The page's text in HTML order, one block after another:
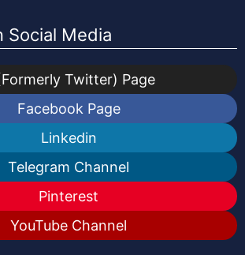
Social Media
Twitter) Page
Facebook Page
Linkedin
Telegram Channel
Pinterest
YouTube Channel